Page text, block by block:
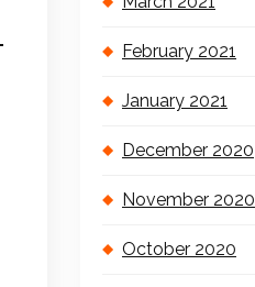
February 2021
January 2021
December 2020
November 2020
October 2020